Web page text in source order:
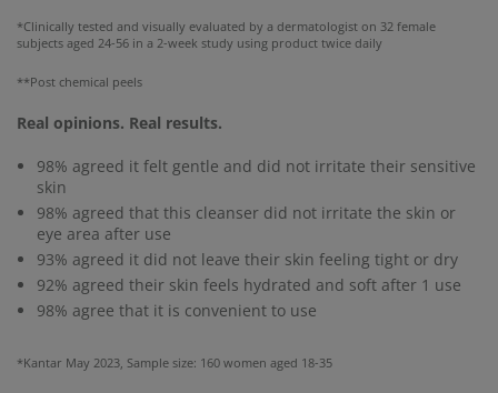
*Clinically tested and visually evaluated by a dermatologist on 32 female
subjects aged 24-56 in a 2-week study using product twice daily
**Post chemical peels
Real opinions. Real results.
98% agreed it felt gentle and did not irritate their sensitive
skin
98% agreed that this cleanser did not irritate the skin or
eye area after use
93% agreed it did not leave their skin feeling tight or dry
92% agreed their skin feels hydrated and soft after 1 use
98% agree that it is convenient to use
*Kantar May 2023, Sample size: 160 women aged 18-35